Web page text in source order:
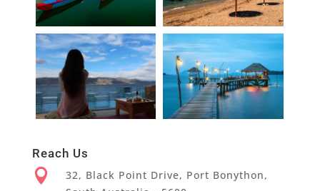
Reach Us

32, Black Point Drive, Port Bonython,